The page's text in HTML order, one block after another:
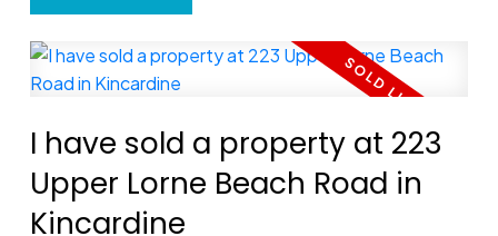
I have sold a property at 223
Upper Lorne Beach Road in
Kincardine